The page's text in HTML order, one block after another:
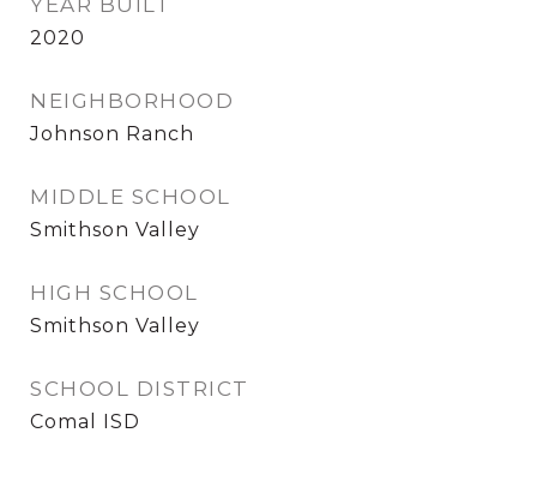
YEAR BUILT
2020
NEIGHBORHOOD
Johnson Ranch
MIDDLE SCHOOL
Smithson Valley
HIGH SCHOOL
Smithson Valley
SCHOOL DISTRICT
Comal ISD